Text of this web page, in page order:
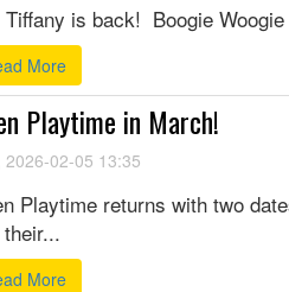
Tiffany is back! Boogie
More
Playtime in March!
2026-02-05 13:35
Playtime returns with two
More